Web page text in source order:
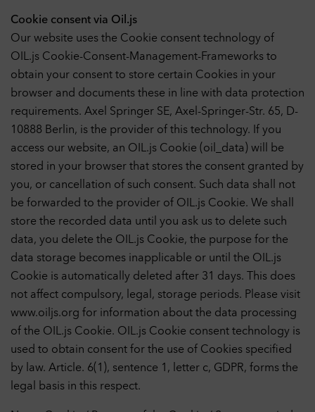
Cookie consent via Oil.js
Our website uses the Cookie consent technology of
OIL.js Cookie-Consent-Management-Frameworks to
obtain your consent to store certain Cookies in your
browser and documents these in line with data protection
requirements. Axel Springer SE, Axel-Springer-Str. 65, D-
10888 Berlin, is the provider of this technology. If you
access our website, an OIL.js Cookie (oil_data) will be
stored in your browser that stores the consent granted by
you, or cancellation of such consent. Such data shall not
be forwarded to the provider of OIL.js Cookie. We shall
store the recorded data until you ask us to delete such
data, you delete the OIL.js Cookie, the purpose for the
data storage becomes inapplicable or until the OIL.js
Cookie is automatically deleted after 31 days. This does
not affect compulsory, legal, storage periods. Please visit
www.oiljs.org for information about the data processing
of the OIL.js Cookie. OIL.js Cookie consent technology is
used to obtain consent for the use of Cookies specified
by law. Article. 6(1), sentence 1, letter c, GDPR, forms the
legal basis in this respect.
Privacy Settings
You can adjust your data protection and privacy settings here.
Further information can be found in our Privacy Policy.
Necessary cookies
1
Technically necessary cookies help to make a website usable by
enabling basic functions such as page navigation and access to
secure areas of the website. The website cannot function
properly without these cookies.
Cookies